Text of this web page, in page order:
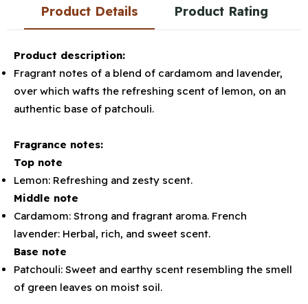
Product Details Product Rating
Product description:
Fragrant notes of a blend of cardamom and lavender,
over which wafts the refreshing scent of lemon, on an
authentic base of patchouli.
Fragrance notes:
Top note
Lemon: Refreshing and zesty scent.
Middle note
Cardamom: Strong and fragrant aroma. French
lavender: Herbal, rich, and sweet scent.
Base note
Patchouli: Sweet and earthy scent resembling the smell
of green leaves on moist soil.